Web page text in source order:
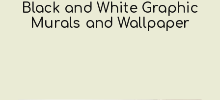
Black and White Graphic
Murals and Wallpaper